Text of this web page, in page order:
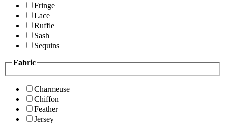
Fringe
Lace
Ruffle
Sash
Sequins
Fabric
Charmeuse
Chiffon
Feather
Jersey